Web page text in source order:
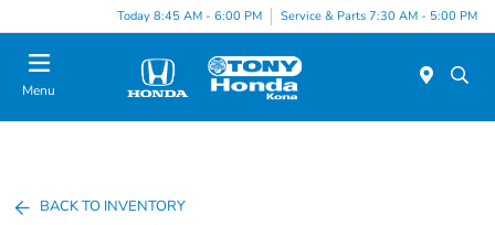
Today 8:45 AM - 6:00 PM Service & Parts 7:30 AM - 5:00 PM
Menu
BACK TO INVENTORY